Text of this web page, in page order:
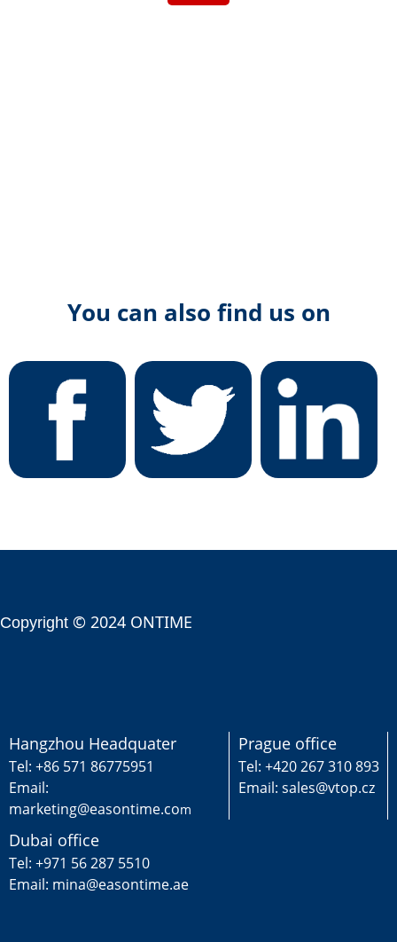
You can also find us on
Copyright © 2024 ONTIME
Hangzhou Headquater
Tel: +86 571 86775951
Email:
marketing@easontime.com
Prague office
Tel: +420 267 310 893
Email: sales@vtop.cz
Dubai office
Tel: +971 56 287 5510
Email: mina@easontime.ae